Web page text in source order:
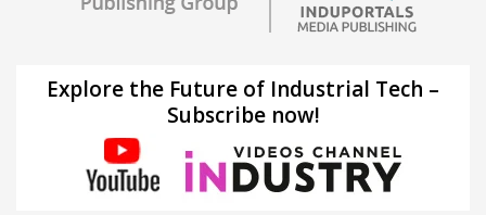
Explore the Future of Industrial Tech –
Subscribe now!